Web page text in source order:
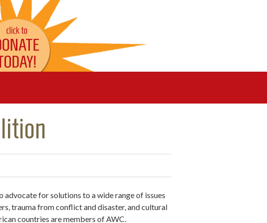
for solutions to a wide range of issues
trauma from conflict and disaster, and cultural
countries are members of AWC.